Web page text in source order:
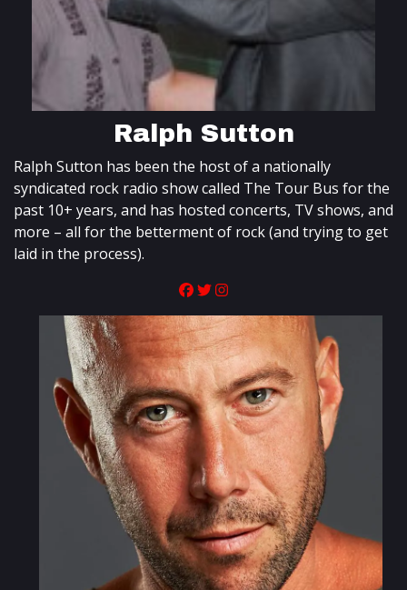
Ralph Sutton
Ralph Sutton has been the host of a nationally
syndicated rock radio show called The Tour Bus for the
past 10+ years, and has hosted concerts, TV shows, and
more – all for the betterment of rock (and trying to get
laid in the process).